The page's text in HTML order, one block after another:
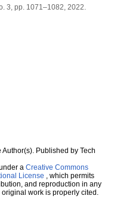
3, pp. 1071–1082, 2022.
Published by Tech
a Creative Commons
License , which permits
and reproduction in any
work is properly cited.